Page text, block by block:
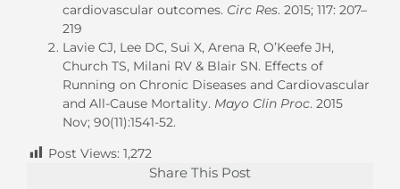
cardiovascular outcomes. Circ Res. 2015; 117: 207–
219
Lavie CJ, Lee DC, Sui X, Arena R, O’Keefe JH,
Church TS, Milani RV & Blair SN. Effects of
Running on Chronic Diseases and Cardiovascular
and All-Cause Mortality. Mayo Clin Proc. 2015
Nov; 90(11):1541-52.
Post Views: 1,272
Share This Post